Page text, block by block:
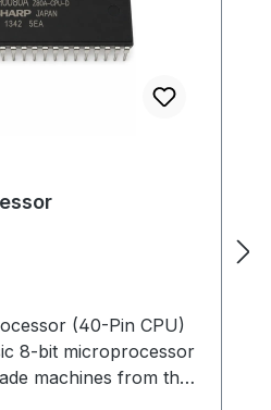
out of 5 stars
(40-Pin CPU)
8-bit microprocessor
machines from the